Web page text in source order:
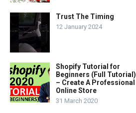
Trust The Timing
12 January 2024
Shopify Tutorial for
Beginners (Full Tutorial)
– Create A Professional
Online Store
31 March 2020